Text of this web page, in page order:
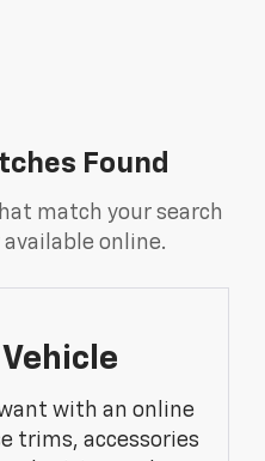
Found
match your search
online.
with an online
trims, accessories